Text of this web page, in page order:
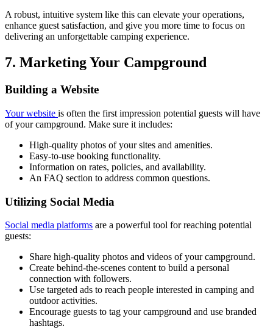
A robust, intuitive system like this can elevate your operations,
enhance guest satisfaction, and give you more time to focus on
delivering an unforgettable camping experience.
7. Marketing Your Campground
Building a Website
Your website is often the first impression potential guests will have
of your campground. Make sure it includes:
High-quality photos of your sites and amenities.
Easy-to-use booking functionality.
Information on rates, policies, and availability.
An FAQ section to address common questions.
Utilizing Social Media
Social media platforms are a powerful tool for reaching potential
guests:
Share high-quality photos and videos of your campground.
Create behind-the-scenes content to build a personal
connection with followers.
Use targeted ads to reach people interested in camping and
outdoor activities.
Encourage guests to tag your campground and use branded
hashtags.